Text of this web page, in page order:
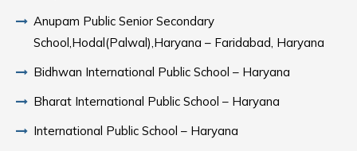
Anupam Public Senior Secondary
School,Hodal(Palwal),Haryana – Faridabad, Haryana
Bidhwan International Public School – Haryana
Bharat International Public School – Haryana
International Public School – Haryana